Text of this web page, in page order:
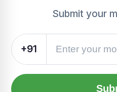
Submit your
+91